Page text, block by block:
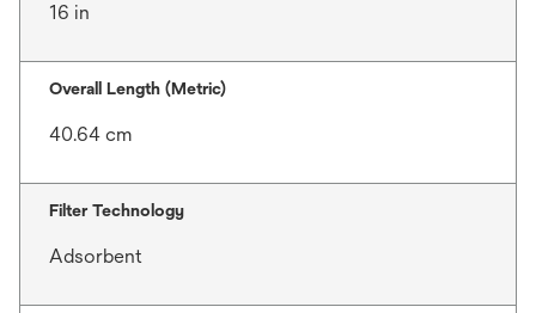
16 in
Overall Length (Metric)
40.64 cm
Filter Technology
Adsorbent